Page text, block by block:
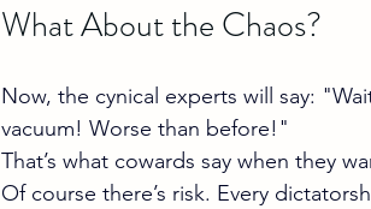
What About the Chaos?
Now, the cynical experts will say:
vacuum! Worse than before!"
That’s what cowards say when they
Of course there’s risk. Every